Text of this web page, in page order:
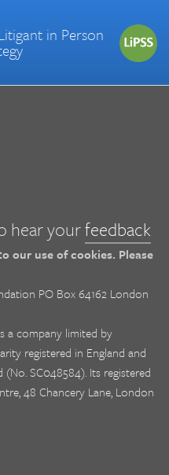
in Person
hear yourfeedback
our use of cookies. Please
PO Box 64162 London
a company limited by
registered in England and
(No. SC048584). Its registered
48 Chancery Lane, London